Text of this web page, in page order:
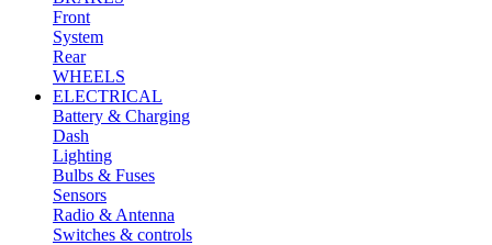
Front
System
Rear
WHEELS
ELECTRICAL
Battery & Charging
Dash
Lighting
Bulbs & Fuses
Sensors
Radio & Antenna
Switches & controls